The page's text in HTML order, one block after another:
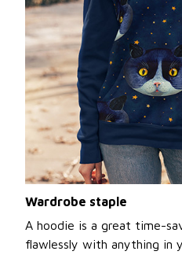
Wardrobe staple
A hoodie is a great time-
flawlessly with anything in